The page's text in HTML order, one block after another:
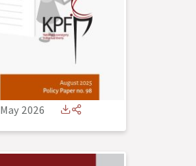
May 2026